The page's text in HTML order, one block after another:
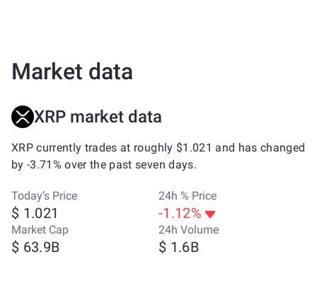
Market data
XRP market data
XRP currently trades at roughly $1.021 and has changed
by -3.71% over the past seven days.
Today’s Price
$ 1.021
24h % Price
-1.12%
Market Cap
$ 63.9B
24h Volume
$ 1.6B